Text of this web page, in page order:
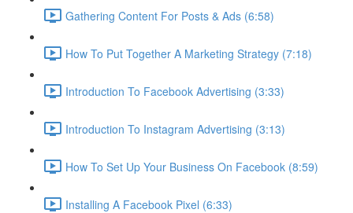
Gathering Content For Posts & Ads (6:58)
How To Put Together A Marketing Strategy (7:18)
Introduction To Facebook Advertising (3:33)
Introduction To Instagram Advertising (3:13)
How To Set Up Your Business On Facebook (8:59)
Installing A Facebook Pixel (6:33)